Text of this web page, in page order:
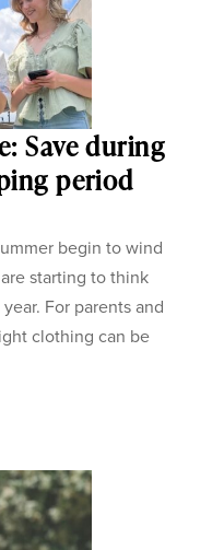
Save during
period
begin to wind
starting to think
For parents and
clothing can be